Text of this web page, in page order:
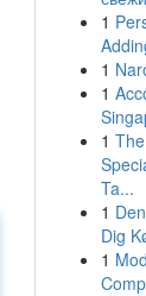
1
1
1
1
Ta...
1
Dig
1